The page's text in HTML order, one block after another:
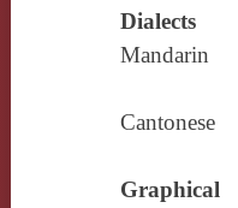
Dialects
Mandarin
Cantonese
Graphical